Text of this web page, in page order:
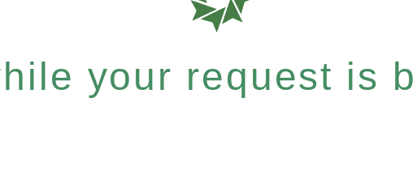
your request is